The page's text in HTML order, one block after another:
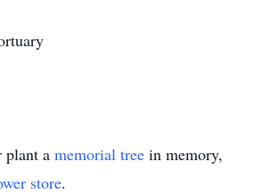
plant a memorial tree in memory,
store.